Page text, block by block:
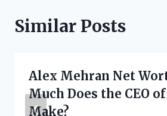
Similar Posts
Alex Mehran Net
Much Does the CEO
Make?